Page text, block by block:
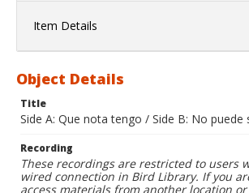
Item Details
Object Details
Title
Side A: Que nota tengo / Side B: No puede
Recording
These recordings are restricted to users
wired connection in Bird Library. If you
access materials from another location